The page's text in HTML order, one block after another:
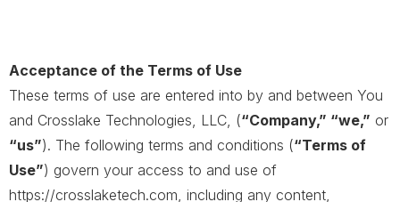
Acceptance of the Terms of Use
These terms of use are entered into by and between You
and Crosslake Technologies, LLC, (“Company,” “we,” or
“us”). The following terms and conditions (“Terms of
Use”) govern your access to and use of
https://crosslaketech.com, including any content,